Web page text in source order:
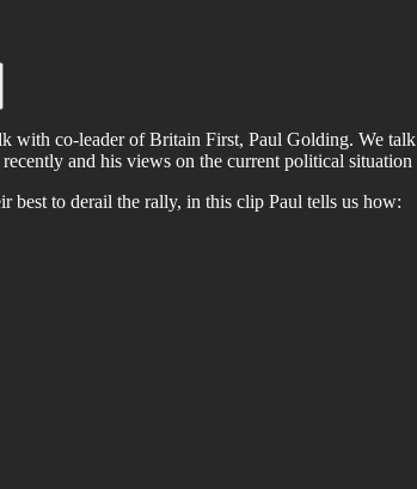
with co-leader of Britain First, Paul Golding. We
and his views on the current political
best to derail the rally, in this clip Paul tells us how: